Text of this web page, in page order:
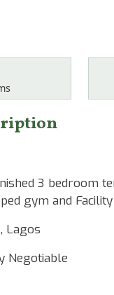
3 bedroom
gym and
Lagos
Negotiable